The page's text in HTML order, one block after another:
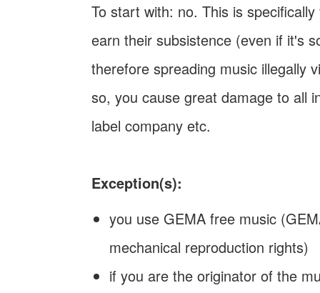
To start with: no. This is
earn their subsistence (even if it's
therefore spreading music illegally
so, you cause great damage to all
label company etc.
Exception(s):
you use GEMA free music
mechanical reproduction rights)
if you are the originator of the